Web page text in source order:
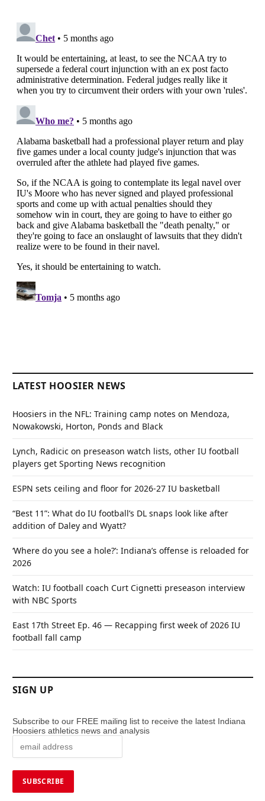
LATEST HOOSIER NEWS
Hoosiers in the NFL: Training camp notes on Mendoza,
Nowakowski, Horton, Ponds and Black
Lynch, Radicic on preseason watch lists, other IU football
players get Sporting News recognition
ESPN sets ceiling and floor for 2026-27 IU basketball
“Best 11”: What do IU football’s DL snaps look like after
addition of Daley and Wyatt?
‘Where do you see a hole?’: Indiana’s offense is reloaded for
2026
Watch: IU football coach Curt Cignetti preseason interview
with NBC Sports
East 17th Street Ep. 46 — Recapping first week of 2026 IU
football fall camp
SIGN UP
Subscribe to our FREE mailing list to receive the latest Indiana
Hoosiers athletics news and analysis